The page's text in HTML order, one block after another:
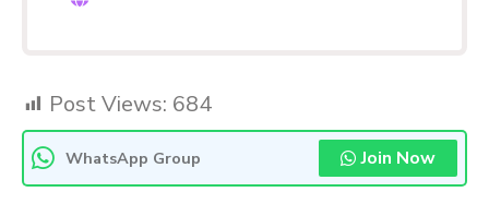
Post Views: 684
WhatsApp Group Join Now